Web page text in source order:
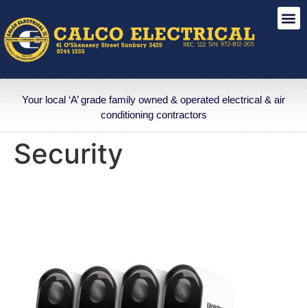
Your local ‘A’ grade family owned & operated electrical & air
conditioning contractors
Security